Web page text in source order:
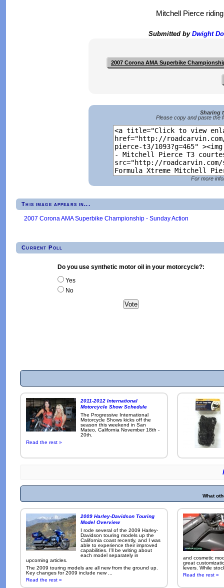
Mitchell Pierce
Submitted by Dwight
2007 Corona AMA Superbike
Sharing
Please copy and paste the
For more
This image appears in...
2007 Corona AMA Superbike Championship - Sunday Action
Current Poll
Do you use synthetic motor oil in your motorcycle?:
Yes
No
2011-2012 International
Motorcycle Show Schedule
The Progressive International
Motorcycle Shows kicks off the
season this weekend in San
Mateo, California November 18th -
20th.
Read the rest »
What
2009 Harley-Davidson Touring
Model Overview
I rode several of the 2009 Harley-
Davidson touring models up the
California coast recently, and I was
able to experience their improved
capabilities. I'll be writing about
each model separately in
upcoming articles.
The 2009 touring models are all new from the ground up.
Key changes for 2009 include new ...
Read the rest »
and cosmetic
great
levers. While
Read the rest »